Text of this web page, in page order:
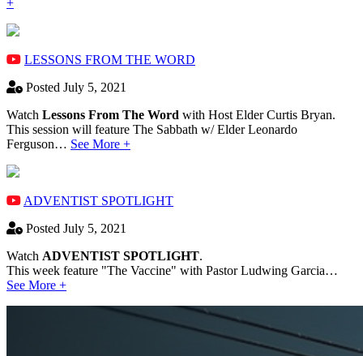
LESSONS FROM THE WORD
Posted July 5, 2021
Watch Lessons From The Word with Host Elder Curtis Bryan.
This session will feature The Sabbath w/ Elder Leonardo
Ferguson… See More +
ADVENTIST SPOTLIGHT
Posted July 5, 2021
Watch ADVENTIST SPOTLIGHT.
This week feature "The Vaccine" with Pastor Ludwing Garcia…
See More +